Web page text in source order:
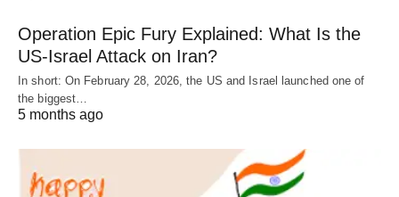
Operation Epic Fury Explained: What Is the
US-Israel Attack on Iran?
In short: On February 28, 2026, the US and Israel launched one of
the biggest…
5 months ago